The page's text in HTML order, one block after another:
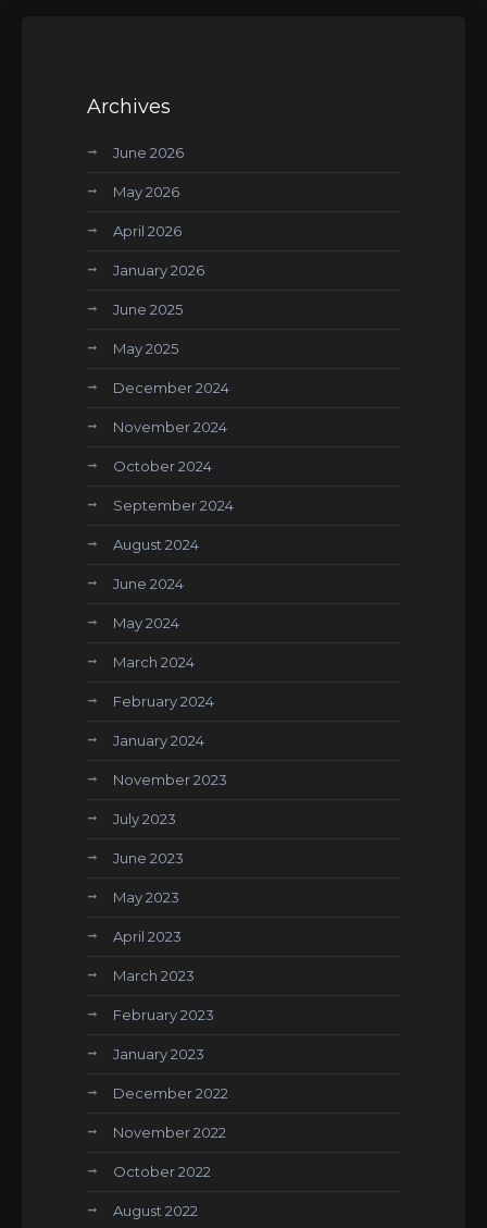
Archives
June 2026
May 2026
April 2026
January 2026
June 2025
May 2025
December 2024
November 2024
October 2024
September 2024
August 2024
June 2024
May 2024
March 2024
February 2024
January 2024
November 2023
July 2023
June 2023
May 2023
April 2023
March 2023
February 2023
January 2023
December 2022
November 2022
October 2022
August 2022